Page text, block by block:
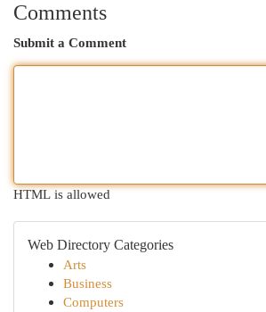
Comments
Submit a Comment
HTML is allowed
Web Directory Categories
Arts
Business
Computers